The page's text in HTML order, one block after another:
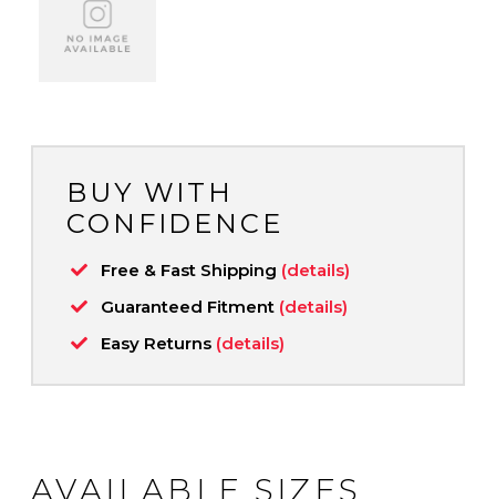
BUY WITH
CONFIDENCE
Free & Fast Shipping (details)
Guaranteed Fitment (details)
Easy Returns (details)
AVAILABLE SIZES